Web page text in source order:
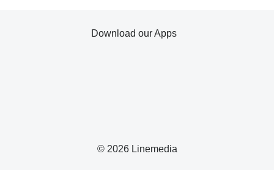
© 2026 Linemedia
Download our Apps